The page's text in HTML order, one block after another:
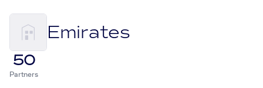
Emirates
50
Partners